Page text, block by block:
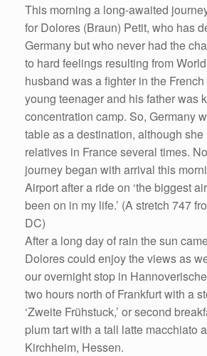
This morning a long-awaited
for Dolores (Braun) Petit, who has
Germany but who never had the
to hard feelings resulting from
husband was a fighter in the
young teenager and his father was
concentration camp. So, Germany
table as a destination, although she
relatives in France several times.
journey began with arrival this
Airport after a ride on ‘the biggest
been on in my life.’ (A stretch 747
DC)
After a long day of rain the sun
Dolores could enjoy the views as
our overnight stop in
two hours north of Frankfurt with a
‘Zweite Frühstuck,’ or second
plum tart with a tall latte macchiato
Kirchheim, Hessen.